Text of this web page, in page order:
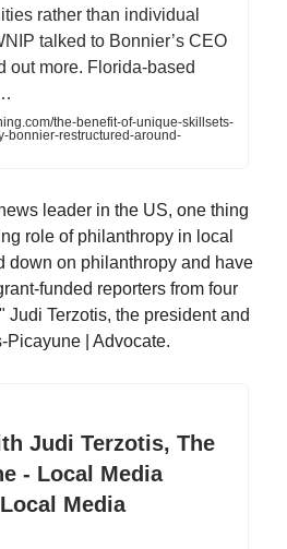
rather than individual
talked to Bonnier’s CEO
out more. Florida-based
the-benefit-of-unique-skillsets-
bonnier-restructured-around-
leader in the US, one thing
role of philanthropy in local
down on philanthropy and have
funded reporters from four
Judi Terzotis, the president and
Picayune | Advocate.
Judi Terzotis, The
- Local Media
Media